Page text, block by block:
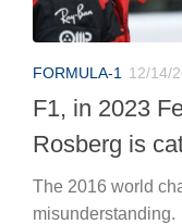
FORMULA-1 12/14/
F1, in 2023
Rosberg is
The 2016 world
misunderstanding.